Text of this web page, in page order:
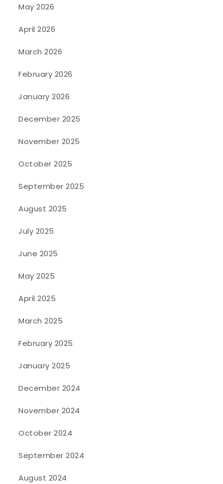
May 2026
April 2026
March 2026
February 2026
January 2026
December 2025
November 2025
October 2025
September 2025
August 2025
July 2025
June 2025
May 2025
April 2025
March 2025
February 2025
January 2025
December 2024
November 2024
October 2024
September 2024
August 2024